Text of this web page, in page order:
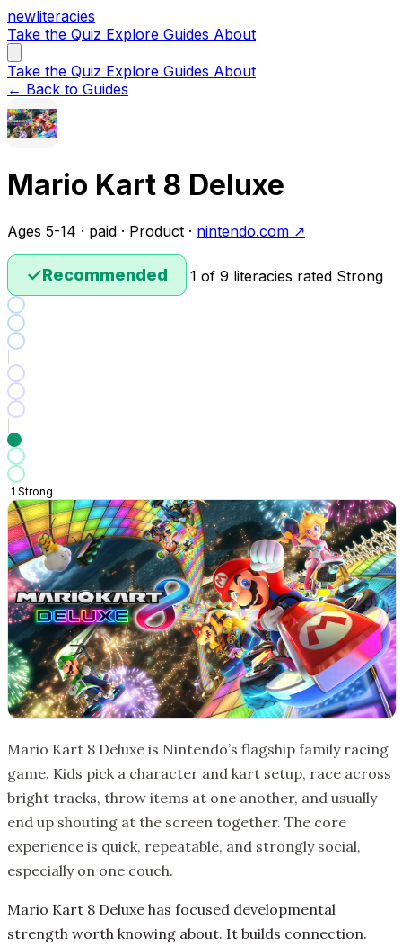
newliteracies
Take the Quiz Explore Guides About
Take the Quiz Explore Guides About
← Back to Guides
Mario Kart 8 Deluxe
Ages 5-14 · paid · Product · nintendo.com ↗
✓Recommended 1 of 9 literacies rated Strong
1 Strong
Mario Kart 8 Deluxe is Nintendo’s flagship family racing
game. Kids pick a character and kart setup, race across
bright tracks, throw items at one another, and usually
end up shouting at the screen together. The core
experience is quick, repeatable, and strongly social,
especially on one couch.
Mario Kart 8 Deluxe has focused developmental
strength worth knowing about. It builds connection.